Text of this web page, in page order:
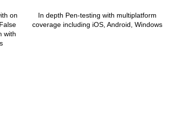
on
with
In depth Pen-testing with multiplatform
coverage including iOS, Android, Windows